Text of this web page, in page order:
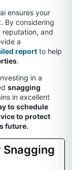
ensures your
By considering
reputation, and
a
report to help
.
in a
snagging
in excellent
to schedule
to protect
future.
Snagging